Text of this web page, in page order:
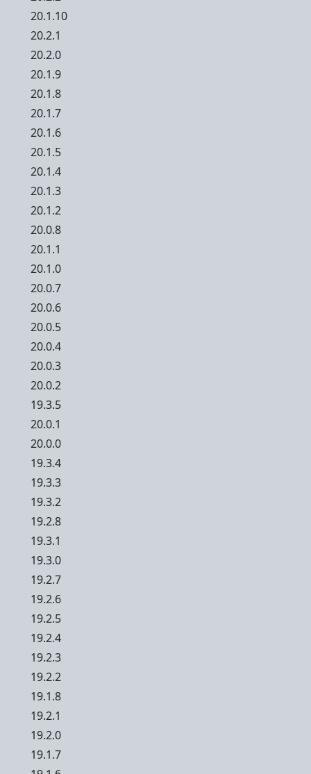
20.1.10
20.2.1
20.2.0
20.1.9
20.1.8
20.1.7
20.1.6
20.1.5
20.1.4
20.1.3
20.1.2
20.0.8
20.1.1
20.1.0
20.0.7
20.0.6
20.0.5
20.0.4
20.0.3
20.0.2
19.3.5
20.0.1
20.0.0
19.3.4
19.3.3
19.3.2
19.2.8
19.3.1
19.3.0
19.2.7
19.2.6
19.2.5
19.2.4
19.2.3
19.2.2
19.1.8
19.2.1
19.2.0
19.1.7